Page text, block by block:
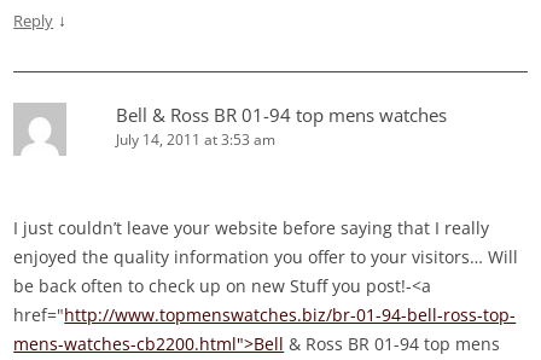
Reply ↓
Bell & Ross BR 01-94 top mens watches
July 14, 2011 at 3:53 am
I just couldn’t leave your website before saying that I really
enjoyed the quality information you offer to your visitors… Will
be back often to check up on new Stuff you post!-<a
href="http://www.topmenswatches.biz/br-01-94-bell-ross-top-
mens-watches-cb2200.html">Bell & Ross BR 01-94 top mens